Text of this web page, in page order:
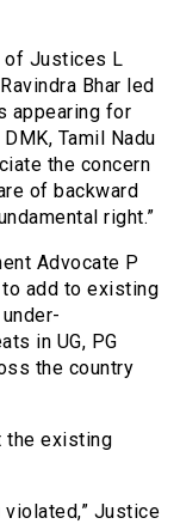
of Justices L
Bhar led
appearing for
Tamil Nadu
the concern
of backward
right.”
Advocate P
add to existing
in UG, PG
the country
the existing
violated,” Justice